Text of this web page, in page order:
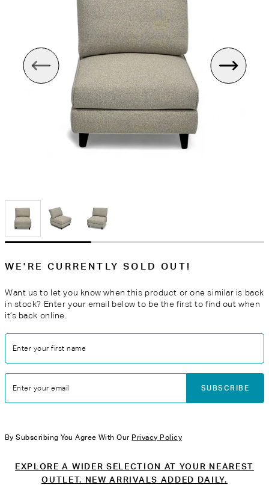
WE'RE CURRENTLY SOLD OUT!
Want us to let you know when this product or one similar is back
in stock? Enter your email below to be the first to find out when
it’s back online.
Enter your first name
Enter your email SUBSCRIBE
By Subscribing You Agree With Our Privacy Policy
EXPLORE A WIDER SELECTION AT YOUR NEAREST
OUTLET. NEW ARRIVALS ADDED DAILY.